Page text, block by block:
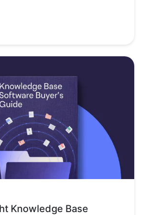
Knowledge Base